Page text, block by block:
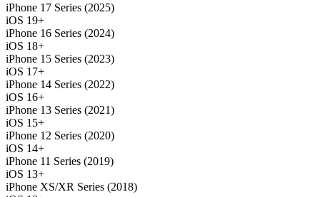
iPhone 17 Series (2025)
iOS 19+
iPhone 16 Series (2024)
iOS 18+
iPhone 15 Series (2023)
iOS 17+
iPhone 14 Series (2022)
iOS 16+
iPhone 13 Series (2021)
iOS 15+
iPhone 12 Series (2020)
iOS 14+
iPhone 11 Series (2019)
iOS 13+
iPhone XS/XR Series (2018)